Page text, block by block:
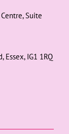
Suite
Essex, IG1 1RQ